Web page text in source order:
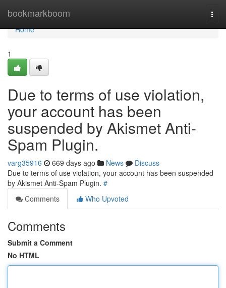
bookmarkboom
Home
Home
1
Due to terms of use violation,
your account has been
suspended by Akismet Anti-
Spam Plugin.
varg35916 669 days ago News
Discuss
Due to terms of use violation, your account has been suspended
by Akismet Anti-Spam Plugin. #
Comments
Who Upvoted
Comments
Submit a Comment
No HTML